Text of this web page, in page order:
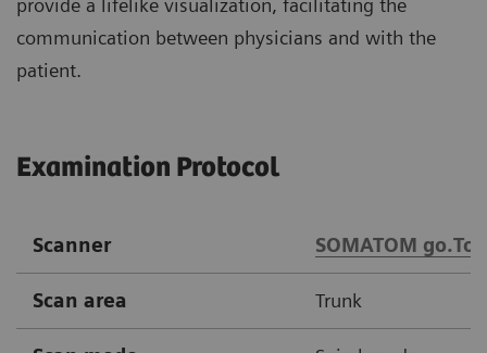
provide a lifelike visualization, facilitating the
communication between physicians and with the
patient.
Examination Protocol
Scanner SOMATOM go.Top
Scan area Trunk